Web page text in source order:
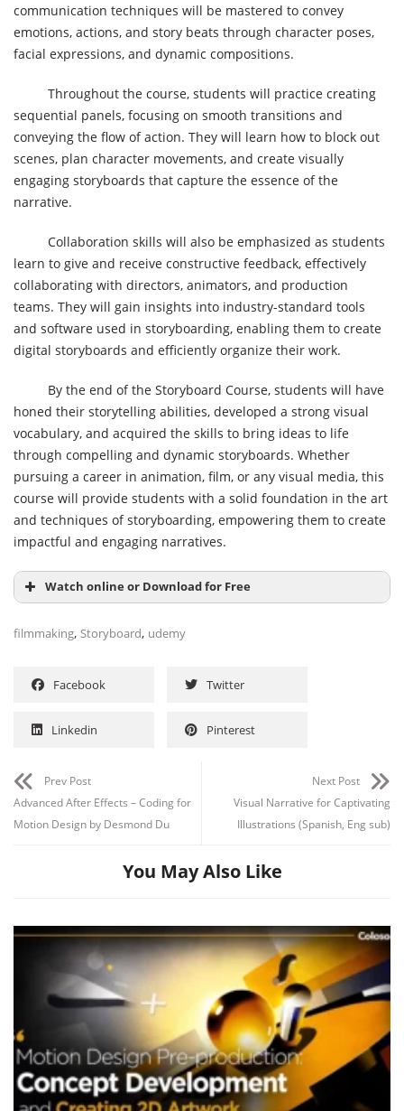
communication techniques will be mastered to convey
emotions, actions, and story beats through character poses,
facial expressions, and dynamic compositions.
Throughout the course, students will practice creating
sequential panels, focusing on smooth transitions and
conveying the flow of action. They will learn how to block out
scenes, plan character movements, and create visually
engaging storyboards that capture the essence of the
narrative.
Collaboration skills will also be emphasized as students
learn to give and receive constructive feedback, effectively
collaborating with directors, animators, and production
teams. They will gain insights into industry-standard tools
and software used in storyboarding, enabling them to create
digital storyboards and efficiently organize their work.
By the end of the Storyboard Course, students will have
honed their storytelling abilities, developed a strong visual
vocabulary, and acquired the skills to bring ideas to life
through compelling and dynamic storyboards. Whether
pursuing a career in animation, film, or any visual media, this
course will provide students with a solid foundation in the art
and techniques of storyboarding, empowering them to create
impactful and engaging narratives.
Watch online or Download for Free
filmmaking, Storyboard, udemy
Facebook Twitter
Linkedin Pinterest
Prev Post
Advanced After Effects – Coding for
Motion Design by Desmond Du
Next Post
Visual Narrative for Captivating
Illustrations (Spanish, Eng sub)
You May Also Like